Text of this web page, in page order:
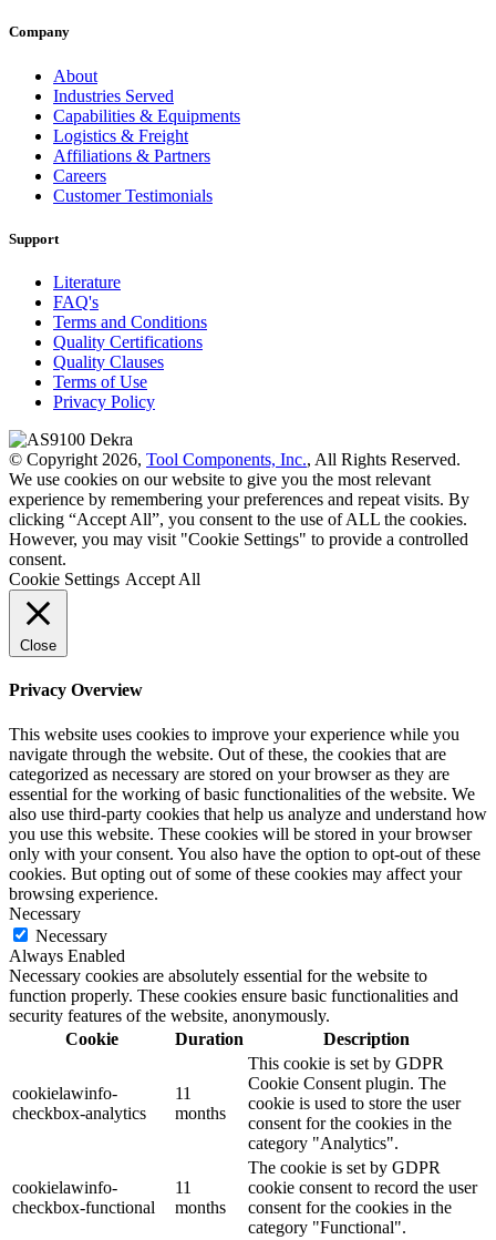
Company
About
Industries Served
Capabilities & Equipments
Logistics & Freight
Affiliations & Partners
Careers
Customer Testimonials
Support
Literature
FAQ's
Terms and Conditions
Quality Certifications
Quality Clauses
Terms of Use
Privacy Policy
© Copyright 2026, Tool Components, Inc., All Rights Reserved.
We use cookies on our website to give you the most relevant
experience by remembering your preferences and repeat visits. By
clicking “Accept All”, you consent to the use of ALL the cookies.
However, you may visit "Cookie Settings" to provide a controlled
consent.
Cookie Settings Accept All
Close
Privacy Overview
This website uses cookies to improve your experience while you
navigate through the website. Out of these, the cookies that are
categorized as necessary are stored on your browser as they are
essential for the working of basic functionalities of the website. We
also use third-party cookies that help us analyze and understand how
you use this website. These cookies will be stored in your browser
only with your consent. You also have the option to opt-out of these
cookies. But opting out of some of these cookies may affect your
browsing experience.
Necessary
Necessary
Always Enabled
Necessary cookies are absolutely essential for the website to
function properly. These cookies ensure basic functionalities and
security features of the website, anonymously.
Cookie
Duration Description
cookielawinfo-
checkbox-analytics
11
months
This cookie is set by GDPR
Cookie Consent plugin. The
cookie is used to store the user
consent for the cookies in the
category "Analytics".
cookielawinfo-
checkbox-functional
11
months
The cookie is set by GDPR
cookie consent to record the user
consent for the cookies in the
category "Functional".